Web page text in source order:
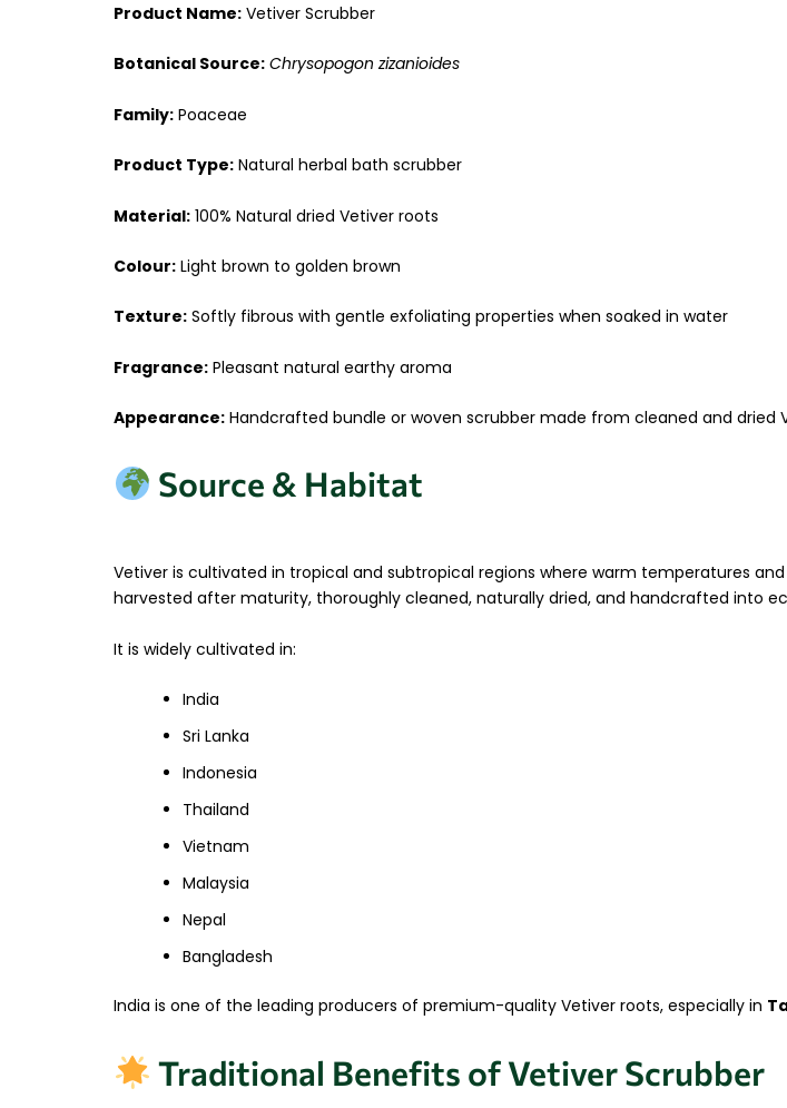
Product Name: Vetiver Scrubber
Botanical Source: Chrysopogon zizanioides
Family: Poaceae
Product Type: Natural herbal bath scrubber
Material: 100% Natural dried Vetiver roots
Colour: Light brown to golden brown
Texture: Softly fibrous with gentle exfoliating properties when soaked in water
Fragrance: Pleasant natural earthy aroma
Appearance: Handcrafted bundle or woven scrubber made from cleaned and dried
Source & Habitat
Vetiver is cultivated in tropical and subtropical regions where warm temperatures
harvested after maturity, thoroughly cleaned, naturally dried, and handcrafted into
It is widely cultivated in:
India
Sri Lanka
Indonesia
Thailand
Vietnam
Malaysia
Nepal
Bangladesh
India is one of the leading producers of premium-quality Vetiver roots, especially in
Traditional Benefits of Vetiver Scrubber